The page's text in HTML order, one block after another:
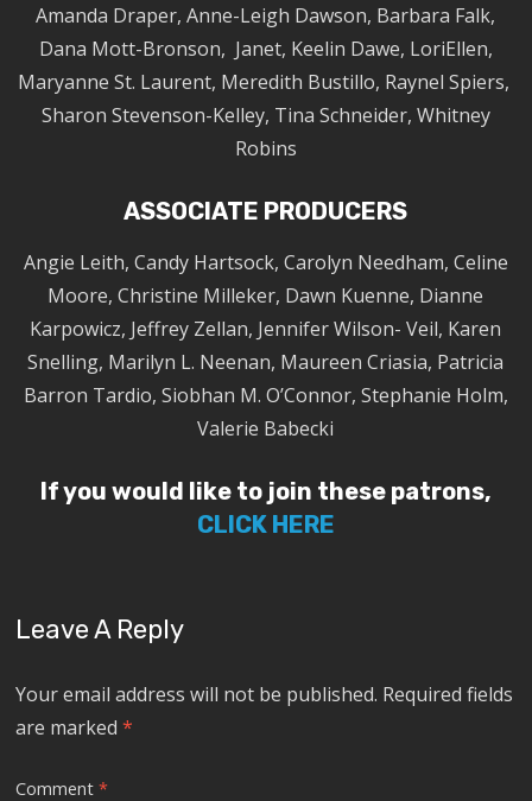
Amanda Draper, Anne-Leigh Dawson, Barbara Falk,
Dana Mott-Bronson, Janet, Keelin Dawe, LoriEllen,
Maryanne St. Laurent, Meredith Bustillo, Raynel Spiers,
Sharon Stevenson-Kelley, Tina Schneider, Whitney
Robins
ASSOCIATE PRODUCERS
Angie Leith, Candy Hartsock, Carolyn Needham, Celine
Moore, Christine Milleker, Dawn Kuenne, Dianne
Karpowicz, Jeffrey Zellan, Jennifer Wilson- Veil, Karen
Snelling, Marilyn L. Neenan, Maureen Criasia, Patricia
Barron Tardio, Siobhan M. O’Connor, Stephanie Holm,
Valerie Babecki
If you would like to join these patrons,
CLICK HERE
Leave A Reply
Your email address will not be published. Required fields
are marked*
Comment*